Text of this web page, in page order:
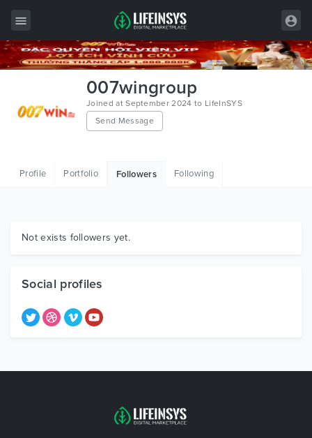
Graphics
007wingroup
Joined at September 2024 to LifeInSYS
Send Message
Profile Portfolio Followers Following
Not exists followers yet.
Social profiles